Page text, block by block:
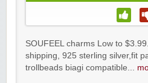
SOUFEEL charms Low to
shipping, 925 sterling silver,fit
trollbeads biagi compatible...